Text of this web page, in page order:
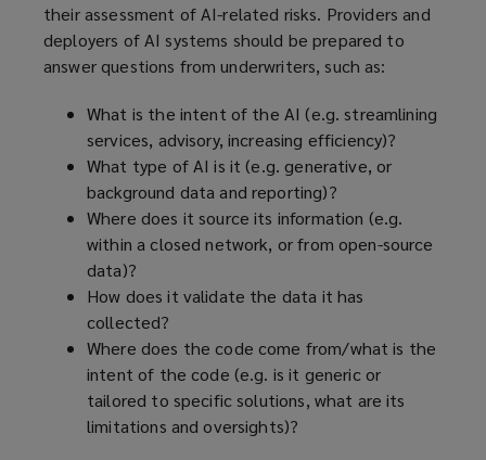
their assessment of AI-related risks. Providers and
deployers of AI systems should be prepared to
answer questions from underwriters, such as:
What is the intent of the AI (e.g. streamlining
services, advisory, increasing efficiency)?
What type of AI is it (e.g. generative, or
background data and reporting)?
Where does it source its information (e.g.
within a closed network, or from open-source
data)?
How does it validate the data it has
collected?
Where does the code come from/what is the
intent of the code (e.g. is it generic or
tailored to specific solutions, what are its
limitations and oversights)?